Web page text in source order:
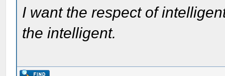
I want the respect of
the intelligent.